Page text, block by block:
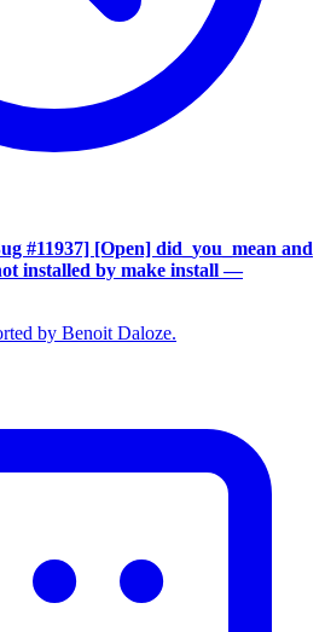
#11937] [Open] did_you_mean and
installed by make install —
by Benoit Daloze.